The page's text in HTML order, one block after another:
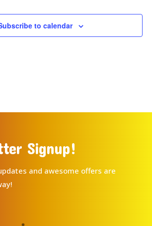
to calendar
Signup!
and awesome offers are